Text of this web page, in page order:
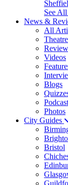
See
News &
All
Videos
Blogs
Photos
City Guides
Bristol